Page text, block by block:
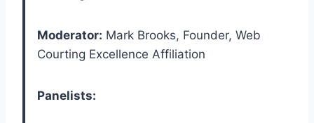
Moderator: Mark Brooks, Founder, Web
Courting Excellence Affiliation
Panelists: